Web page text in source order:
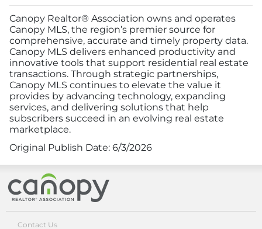
Canopy Realtor® Association owns and operates
Canopy MLS, the region’s premier source for
comprehensive, accurate and timely property data.
Canopy MLS delivers enhanced productivity and
innovative tools that support residential real estate
transactions. Through strategic partnerships,
Canopy MLS continues to elevate the value it
provides by advancing technology, expanding
services, and delivering solutions that help
subscribers succeed in an evolving real estate
marketplace.
Original Publish Date: 6/3/2026
Contact Us